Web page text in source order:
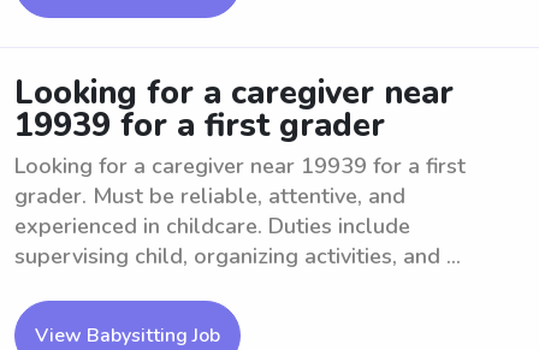
Looking for a caregiver near
19939 for a first grader
Looking for a caregiver near 19939 for a first
grader. Must be reliable, attentive, and
experienced in childcare. Duties include
supervising child, organizing activities, and ...
View Babysitting Job